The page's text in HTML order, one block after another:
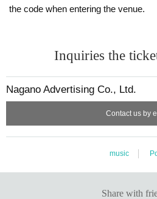
the code when entering the venue.
Inquiries the
Nagano Advertising Co., Ltd.
Contact us by
music
Share with